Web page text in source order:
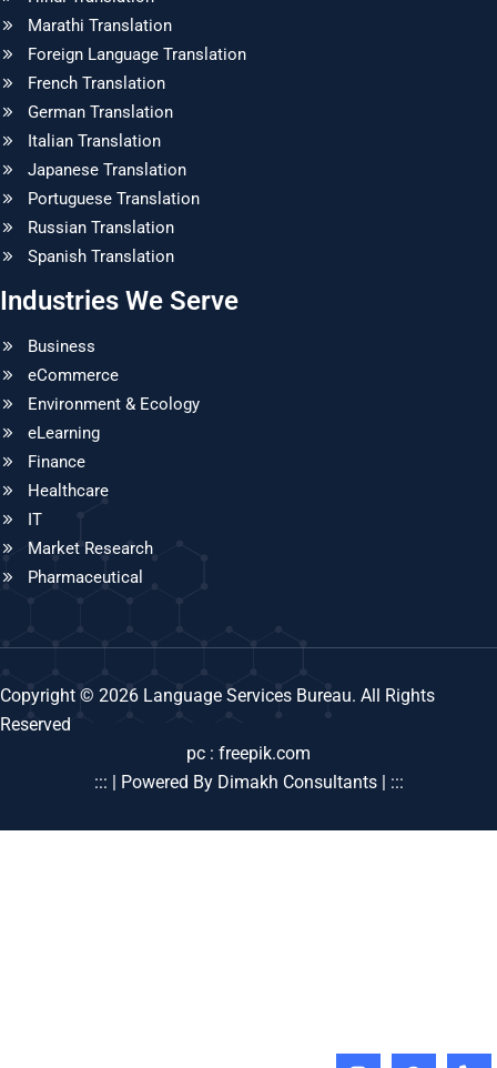
Marathi Translation
Foreign Language Translation
French Translation
German Translation
Italian Translation
Japanese Translation
Portuguese Translation
Russian Translation
Spanish Translation
Industries We Serve
Business
eCommerce
Environment & Ecology
eLearning
Finance
Healthcare
IT
Market Research
Pharmaceutical
Copyright © 2026 Language Services Bureau. All Rights
Reserved
pc : freepik.com
::: | Powered By Dimakh Consultants | :::